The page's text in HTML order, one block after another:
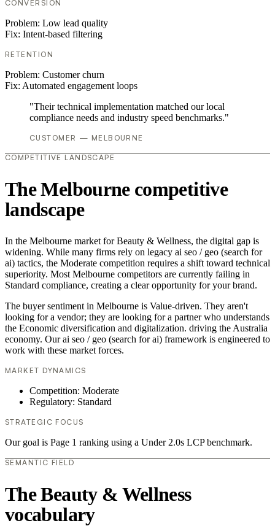
CONVERSION
Problem: Low lead quality
Fix: Intent-based filtering
RETENTION
Problem: Customer churn
Fix: Automated engagement loops
"Their technical implementation matched our local
compliance needs and industry speed benchmarks."
CUSTOMER — MELBOURNE
COMPETITIVE LANDSCAPE
The Melbourne competitive
landscape
In the Melbourne market for Beauty & Wellness, the digital gap is
widening. While many firms rely on legacy ai seo / geo (search for
ai) tactics, the Moderate competition requires a shift toward technical
superiority. Most Melbourne competitors are currently failing in
Standard compliance, creating a clear opportunity for your brand.
The buyer sentiment in Melbourne is Value-driven. They aren't
looking for a vendor; they are looking for a partner who understands
the Economic diversification and digitalization. driving the Australia
economy. Our ai seo / geo (search for ai) framework is engineered to
work with these market forces.
MARKET DYNAMICS
Competition: Moderate
Regulatory: Standard
STRATEGIC FOCUS
Our goal is Page 1 ranking using a Under 2.0s LCP benchmark.
SEMANTIC FIELD
The Beauty & Wellness
vocabulary